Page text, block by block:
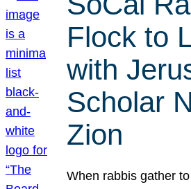
Flock to
with
Scholar
Zion
When rabbis gather